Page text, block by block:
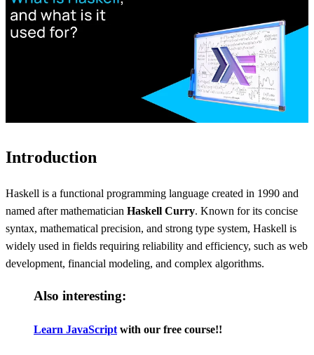
Introduction
Haskell is a functional programming language created in 1990 and
named after mathematician Haskell Curry. Known for its concise
syntax, mathematical precision, and strong type system, Haskell is
widely used in fields requiring reliability and efficiency, such as web
development, financial modeling, and complex algorithms.
Also interesting:
Learn JavaScript with our free course!!